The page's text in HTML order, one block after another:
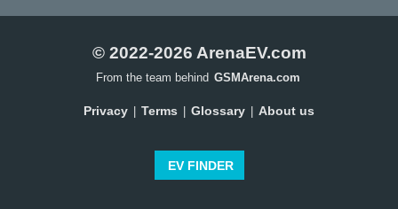
© 2022-2026 ArenaEV.com
From the team behind GSMArena.com
Privacy Terms Glossary About us
EV FINDER